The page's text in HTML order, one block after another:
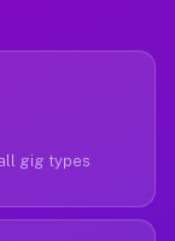
gig types